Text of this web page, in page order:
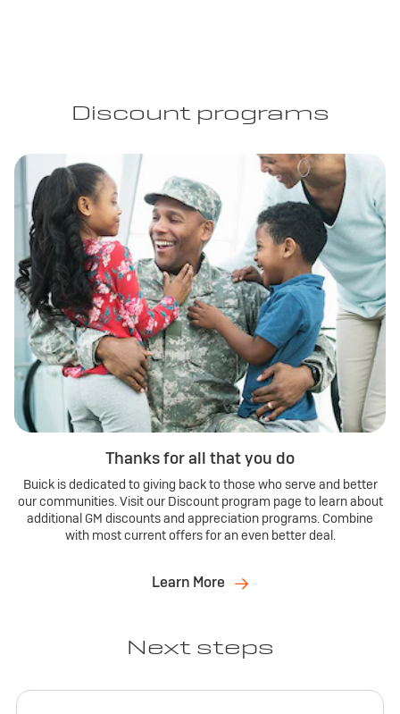
Discount programs
Thanks for all that you do
Buick is dedicated to giving back to those who serve and better
our communities. Visit our Discount program page to learn about
additional GM discounts and appreciation programs. Combine
with most current offers for an even better deal.
Learn More
Next steps